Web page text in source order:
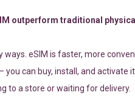
outperform traditional
ways. eSIM is faster, more
you can buy, install, and activate
to a store or waiting for delivery.